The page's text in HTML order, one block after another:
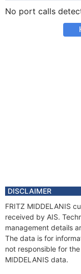
No port calls
DISCLAIMER
FRITZ MIDDELANIS
received by AIS.
management details
The data is for
not responsible for
MIDDELANIS data.